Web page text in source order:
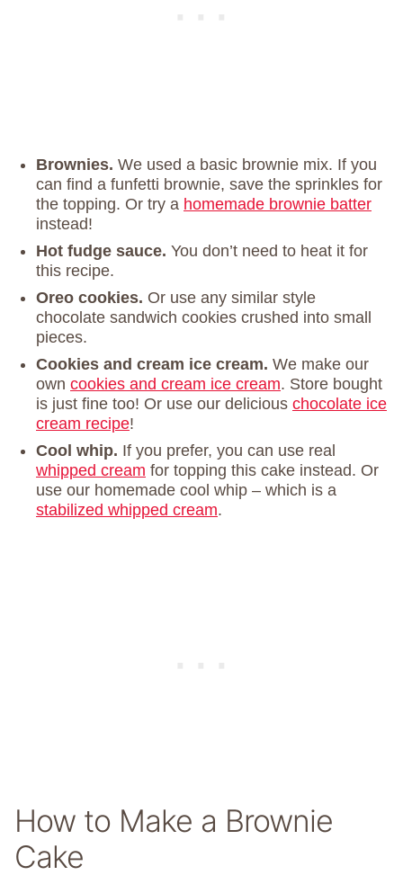
Brownies. We used a basic brownie mix. If you
can find a funfetti brownie, save the sprinkles for
the topping. Or try a homemade brownie batter
instead!
Hot fudge sauce. You don’t need to heat it for
this recipe.
Oreo cookies. Or use any similar style
chocolate sandwich cookies crushed into small
pieces.
Cookies and cream ice cream. We make our
own cookies and cream ice cream. Store bought
is just fine too! Or use our delicious chocolate ice
cream recipe!
Cool whip. If you prefer, you can use real
whipped cream for topping this cake instead. Or
use our homemade cool whip – which is a
stabilized whipped cream.
How to Make a Brownie
Cake